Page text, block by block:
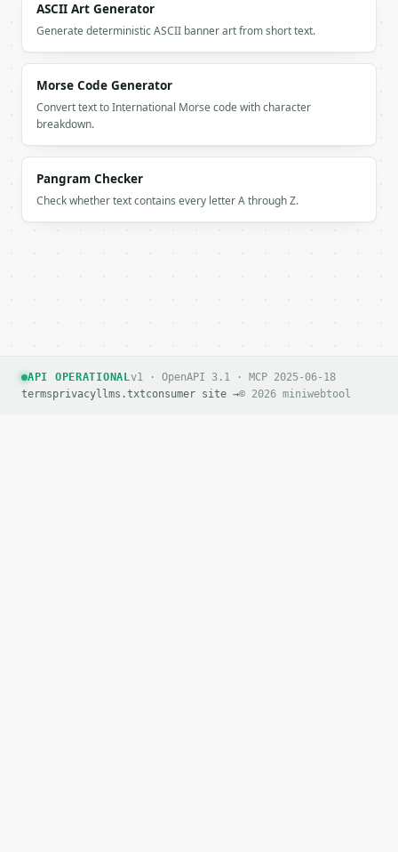
    "removed_lines": 2,
    "unique_count": 3,
    "compression": 40.0,
    "mode": "first",
    "trim_whitespace": true,
    "remove_blank": true
```
`result` holds the tool output. Errors come back as
ASCII Art Generator
Generate deterministic ASCII banner art from short text.
Morse Code Generator
Convert text to International Morse code with character
breakdown.
Pangram Checker
Check whether text contains every letter A through Z.
API OPERATIONALv1 · OpenAPI 3.1 · MCP 2025-06-18
termsprivacyllms.txtconsumer site →© 2026 miniwebtool